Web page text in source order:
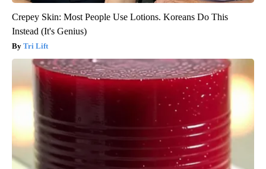
Crepey Skin: Most People Use Lotions. Koreans Do This
Instead (It's Genius)
Tri Lift